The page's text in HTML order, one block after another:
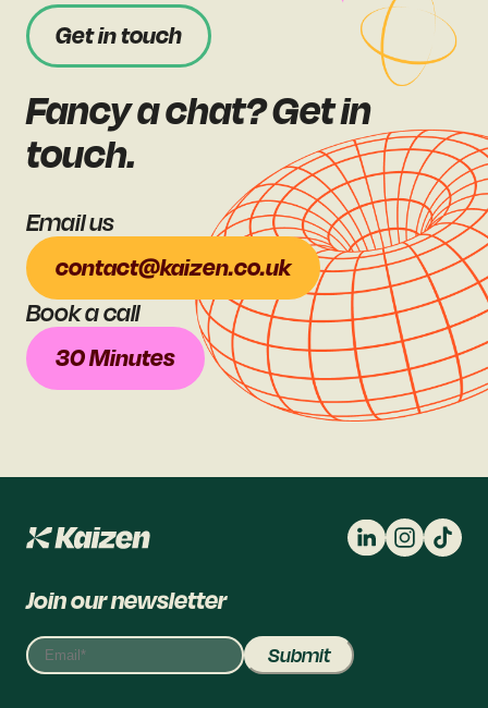
Get in touch
Fancy a chat? Get in
touch.
Book a call
30 Minutes
Email us
contact@kaizen.co.uk
Join our newsletter